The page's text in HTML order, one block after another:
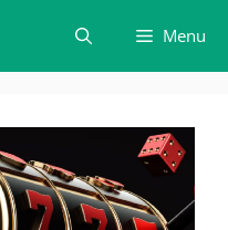
Menu